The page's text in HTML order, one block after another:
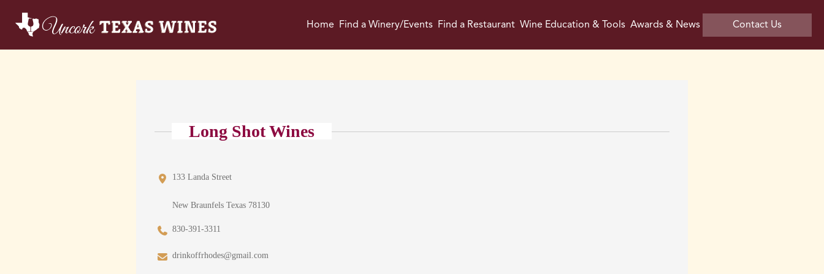
Home Find a Winery/Events Find a Restaurant Wine Education & Tools Awards & News Contact Us
Long Shot Wines
133 Landa Street
New Braunfels Texas 78130
830-391-3311
drinkoffrhodes@gmail.com